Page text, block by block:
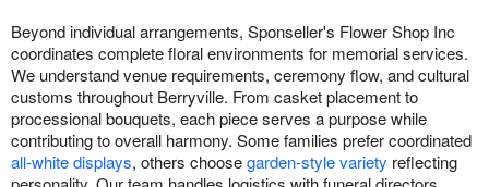
Beyond individual arrangements, Sponseller's Flower Shop Inc
coordinates complete floral environments for memorial services.
We understand venue requirements, ceremony flow, and cultural
customs throughout Berryville. From casket placement to
processional bouquets, each piece serves a purpose while
contributing to overall harmony. Some families prefer coordinated
all-white displays, others choosegarden-style variety reflecting